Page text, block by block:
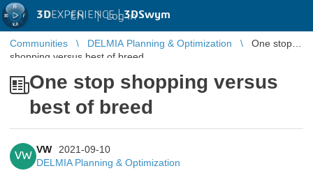
3DEXPERIENCE |3DSwym
EN | Log in
Communities DELMIA Planning & Optimization
One stop
shopping versus best of breed
One stop shopping versus
best of breed
VW
VW
2021-09-10
DELMIA Planning & Optimization